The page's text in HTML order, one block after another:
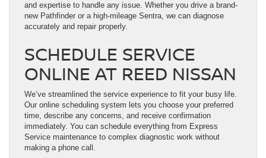
and expertise to handle any issue. Whether you drive a brand-
new Pathfinder or a high-mileage Sentra, we can diagnose
accurately and repair properly.
SCHEDULE SERVICE
ONLINE AT REED NISSAN
We’ve streamlined the service experience to fit your busy life.
Our online scheduling system lets you choose your preferred
time, describe any concerns, and receive confirmation
immediately. You can schedule everything from Express
Service maintenance to complex diagnostic work without
making a phone call.